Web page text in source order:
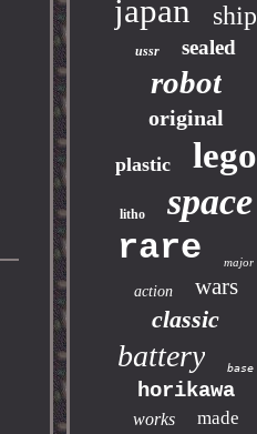
japan ship
ussr sealed
robot
original
plastic lego
litho
space
rare
major
action wars
classic
battery base
horikawa
works made